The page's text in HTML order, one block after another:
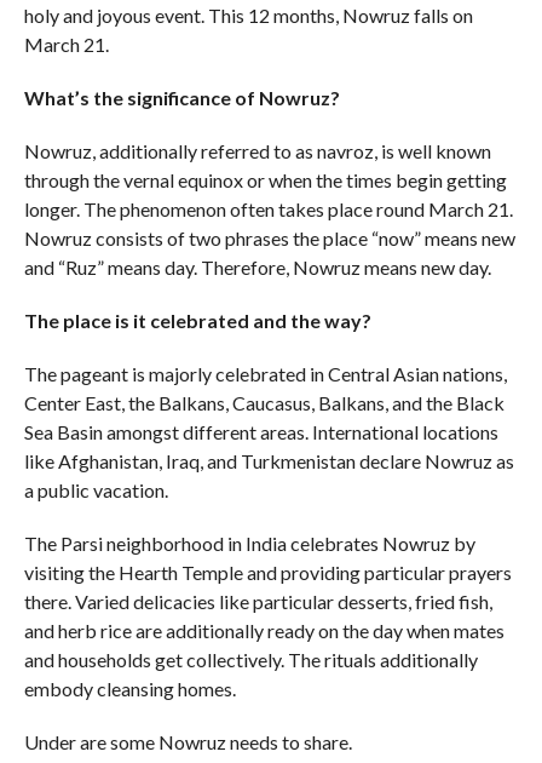
holy and joyous event. This 12 months, Nowruz falls on
March 21.
What’s the significance of Nowruz?
Nowruz, additionally referred to as navroz, is well known
through the vernal equinox or when the times begin getting
longer. The phenomenon often takes place round March 21.
Nowruz consists of two phrases the place “now” means new
and “Ruz” means day. Therefore, Nowruz means new day.
The place is it celebrated and the way?
The pageant is majorly celebrated in Central Asian nations,
Center East, the Balkans, Caucasus, Balkans, and the Black
Sea Basin amongst different areas. International locations
like Afghanistan, Iraq, and Turkmenistan declare Nowruz as
a public vacation.
The Parsi neighborhood in India celebrates Nowruz by
visiting the Hearth Temple and providing particular prayers
there. Varied delicacies like particular desserts, fried fish,
and herb rice are additionally ready on the day when mates
and households get collectively. The rituals additionally
embody cleansing homes.
Under are some Nowruz needs to share.